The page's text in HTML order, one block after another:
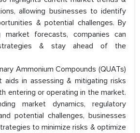
allowing businesses to identify
& potential challenges. By
market forecasts, companies can
& stay ahead of the
Ammonium Compounds (QUATs)
aids in assessing & mitigating risks
entering or operating in the market.
market dynamics, regulatory
potential challenges, businesses
to minimize risks & optimize